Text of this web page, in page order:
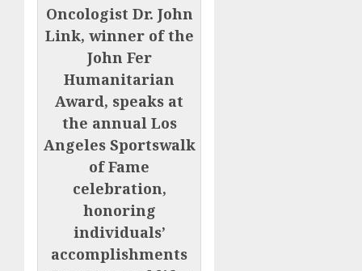
Oncologist Dr. John
Link, winner of the
John Fer
Humanitarian
Award, speaks at
the annual Los
Angeles Sportswalk
of Fame
celebration,
honoring
individuals’
accomplishments